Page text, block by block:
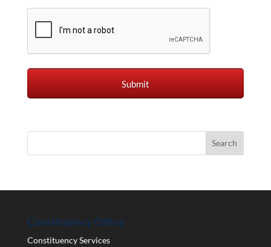
Constituency Office
Constituency Services